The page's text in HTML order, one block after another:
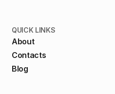
QUICK LINKS
About
Contacts
Blog